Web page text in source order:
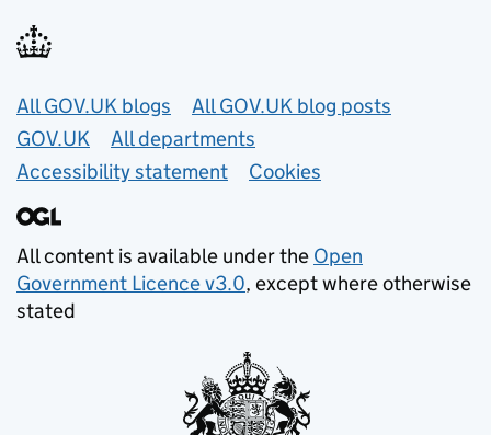
Useful links
All GOV.UK blogs
All GOV.UK blog posts
GOV.UK
All departments
Accessibility statement
Cookies
All content is available under the Open
Government Licence v3.0, except where otherwise
stated